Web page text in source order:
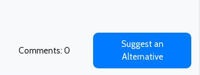
Comments: 0
Suggest an
Alternative